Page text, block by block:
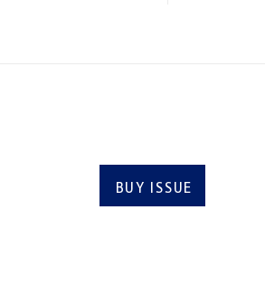
BUY ISSUE